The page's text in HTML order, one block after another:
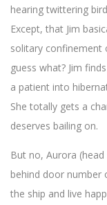
hearing twittering
Except, that Jim
solitary confinement
guess what? Jim
a patient into
She totally gets a
deserves bailing on.
But no, Aurora
behind door number
the ship and live